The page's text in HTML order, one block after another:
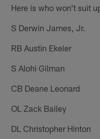
Here is who won't suit
S Derwin James, Jr.
RB Austin Ekeler
S Alohi Gilman
CB Deane Leonard
OL Zack Bailey
DL Christopher Hinton